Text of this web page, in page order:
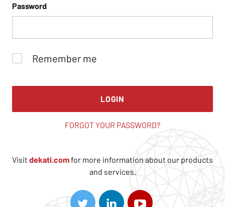
Password
Remember me
LOGIN
FORGOT YOUR PASSWORD?
Visit dekati.comfor more information about our products
and services.